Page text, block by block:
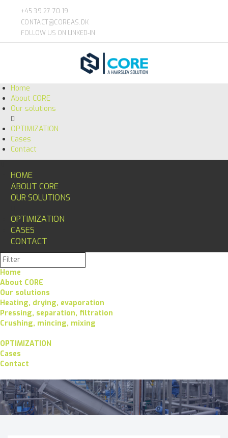
+45 39 27 70 19
CONTACT@COREAS.DK
FOLLOW US ON LINKED-IN
Home
About CORE
Our solutions
OPTIMIZATION
Cases
Contact
HOME
ABOUT CORE
OUR SOLUTIONS
OPTIMIZATION
CASES
CONTACT
Home
About CORE
Our solutions
Heating, drying, evaporation
Pressing, separation, filtration
Crushing, mincing, mixing
OPTIMIZATION
Cases
Contact